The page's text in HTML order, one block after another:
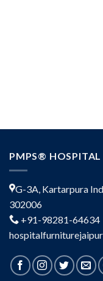
PMPS® HOSPITAL
G-3A, Kartarpura
302006
+91-98281-64634